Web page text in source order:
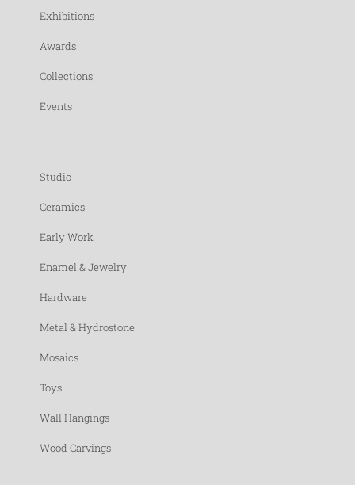
Exhibitions
Awards
Collections
Events
Studio
Ceramics
Early Work
Enamel & Jewelry
Hardware
Metal & Hydrostone
Mosaics
Toys
Wall Hangings
Wood Carvings